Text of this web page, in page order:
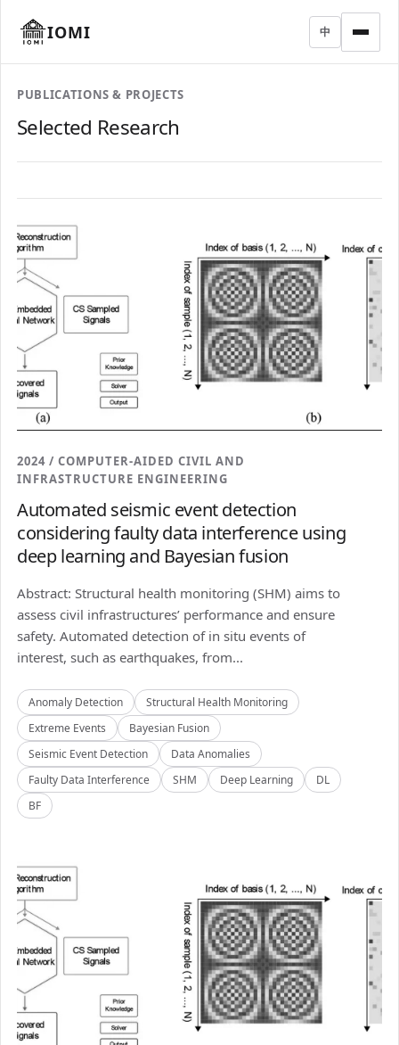
IOMI 中
PUBLICATIONS & PROJECTS
Selected Research
2024 / COMPUTER-AIDED CIVIL AND
INFRASTRUCTURE ENGINEERING
Automated seismic event detection
considering faulty data interference using
deep learning and Bayesian fusion
Abstract: Structural health monitoring (SHM) aims to
assess civil infrastructures’ performance and ensure
safety. Automated detection of in situ events of
interest, such as earthquakes, from...
Anomaly Detection
Structural Health Monitoring
Extreme Events
Bayesian Fusion
Seismic Event Detection
Data Anomalies
Faulty Data Interference
SHM Deep Learning
DL
BF